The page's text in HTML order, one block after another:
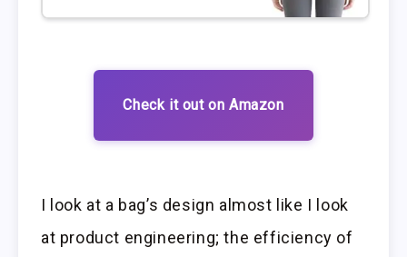
Check it out on Amazon
I look at a bag’s design almost like I look
at product engineering; the efficiency of